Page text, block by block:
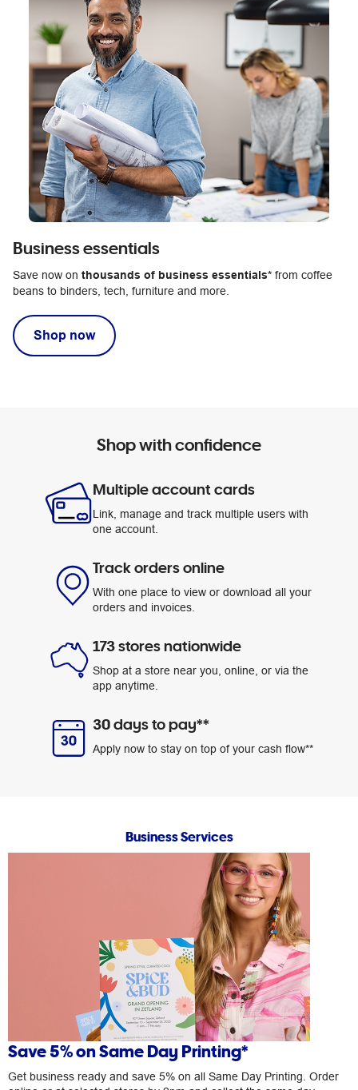
Business essentials
Save now on thousands of business essentials* from coffee
beans to binders, tech, furniture and more.
Shop now
Shop with confidence
Multiple account cards
Link, manage and track multiple users with
one account.
Track orders online
With one place to view or download all your
orders and invoices.
173 stores nationwide
Shop at a store near you, online, or via the
app anytime.
30 days to pay**
Apply now to stay on top of your cash flow**
Business Services
Save 5% on Same Day Printing*
Get business ready and save 5% on all Same Day Printing. Order